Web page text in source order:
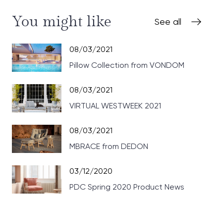
You might like See all
08/03/2021
Pillow Collection from VONDOM
08/03/2021
VIRTUAL WESTWEEK 2021
08/03/2021
MBRACE from DEDON
03/12/2020
PDC Spring 2020 Product News